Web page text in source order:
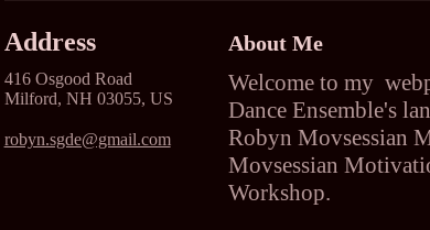
Address
416 Osgood Road
Milford, NH 03055, US
robyn.sgde@gmail.com
About Me
Welcome to my
Dance Ensemble's
Robyn Movsessian
Movsessian
Workshop.